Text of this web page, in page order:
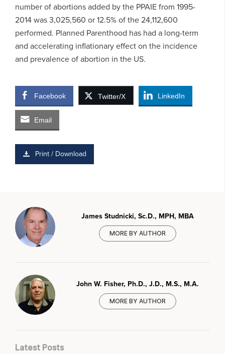
number of abortions added by the PPAIE from 1995-
2014 was 3,025,560 or 12.5% of the 24,112,600
performed. Planned Parenthood has had a long-term
and accelerating inflationary effect on the incidence
and prevalence of abortion in the US.
Facebook Twitter/X LinkedIn
Email
Print / Download
James Studnicki, Sc.D., MPH, MBA
MORE BY AUTHOR
John W. Fisher, Ph.D., J.D., M.S., M.A.
MORE BY AUTHOR
Latest Posts